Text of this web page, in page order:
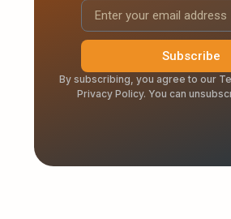
Subscribe
By subscribing, you agree to our
Privacy Policy. You can